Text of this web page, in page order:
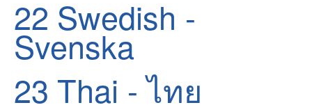
22 Swedish -
Svenska
23 Thai - ไทย